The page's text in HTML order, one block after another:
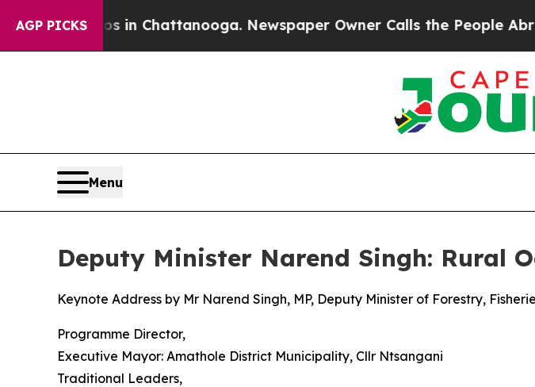
AGP PICKS
in Chattanooga. Newspaper Owner Calls the People Abruptly Laid
Menu
Deputy Minister Narend Singh: Rural
Keynote Address by Mr Narend Singh, MP, Deputy Minister of Forestry,
Programme Director,
Executive Mayor: Amathole District Municipality, Cllr Ntsangani
Traditional Leaders,